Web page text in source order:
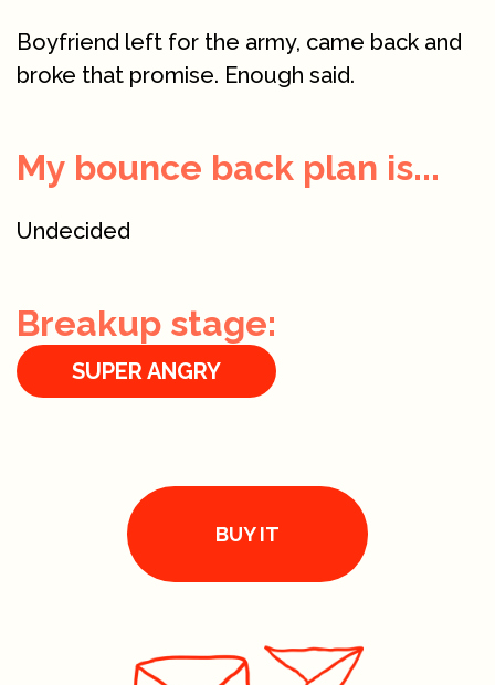
Boyfriend left for the army, came back and
broke that promise. Enough said.
My bounce back plan is...
Undecided
Breakup stage:
SUPER ANGRY
BUY IT